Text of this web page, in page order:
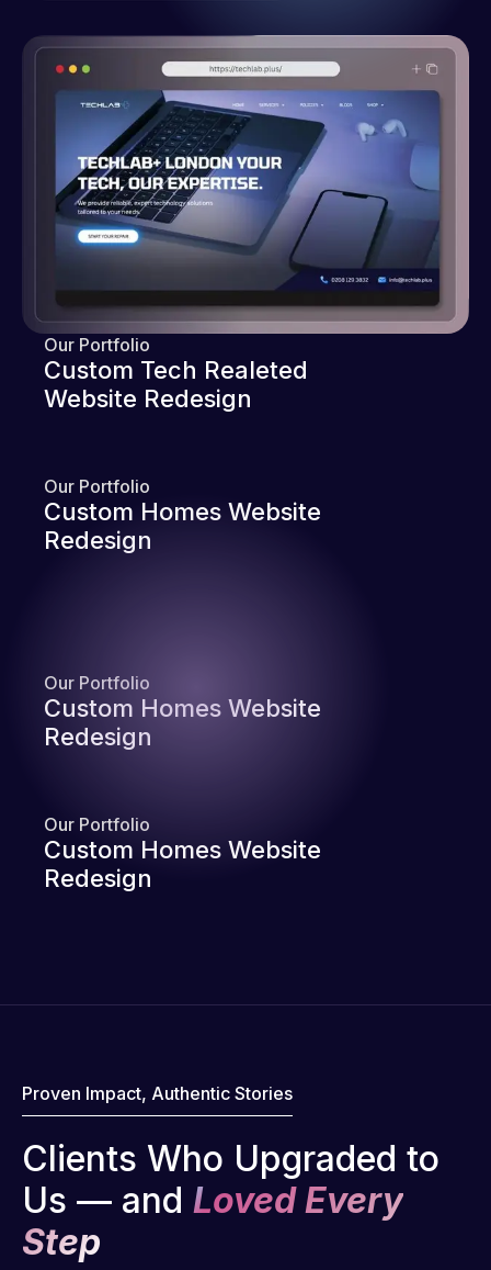
Our Portfolio
Custom Tech Realeted
Website Redesign
Our Portfolio
Custom Homes Website
Redesign
Our Portfolio
Custom Homes Website
Redesign
Our Portfolio
Custom Homes Website
Redesign
Proven Impact, Authentic Stories
Clients Who Upgraded to
Us — and Loved Every
Step